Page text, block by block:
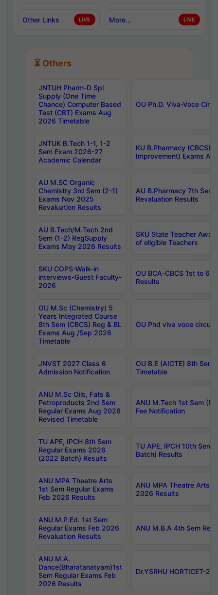
Other Links LIVE More... LIVE
⏳ Others
JNTUH Pharm-D Spl
Supply (One Time
Chance) Computer Based
Test (CBT) Exams Aug
2026 Timetable
OU Ph.D. Viva-Voce
JNTUK B.Tech 1-1, 1-2
Sem Exam 2026-27
Academic Calendar
KU B.Pharmacy (CBCS)
Improvement) Exams
AU M.SC Organic
Chemistry 3rd Sem (2-1)
Exams Nov 2025
Revaluation Results
AU B.Pharmacy 7th
Revaluation Results
AU B.Tech/M.Tech 2nd
Sem (1-2) RegSupply
Exams May 2026 Results
SKU State Teacher
of eligible Teachers
SKU COPS-Walk-in
interviews-Guest Faculty-
2026
OU BCA-CBCS 1st to
Results
OU M.Sc (Chemistry) 5
Years Integrated Course
8th Sem (CBCS) Reg & BL
Exams Aug /Sep 2026
Timetable
OU Phd viva voce
JNVST 2027 Class 6
Admission Notification
OU B.E (AICTE) 8th
Timetable
ANU M.Sc Oils, Fats &
Petroproducts 2nd Sem
Regular Exams Aug 2026
Revised Timetable
ANU M.Tech 1st Sem
Fee Notification
TU APE, IPCH 8th Sem
Regular Exams 2026
(2022 Batch) Results
TU APE, IPCH 10th Sem
Batch) Results
ANU MPA Theatre Arts
1st Sem Regular Exams
Feb 2026 Results
ANU MPA Theatre Arts
2026 Results
ANU M.P.Ed. 1st Sem
Regular Exams Feb 2026
Revaluation Results
ANU M.B.A 4th Sem
ANU M.A.
Dance(Bharatanatyam)1st
Sem Regular Exams Feb
2026 Results
Dr.YSRHU HORTICET-